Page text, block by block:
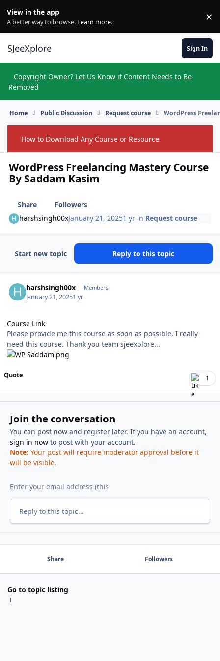
View in the app
A better way to browse. Learn more. ×
SJeeXplore Sign In
Copyright Owner? Let Us Know if Content Needs to Be
Removed
Home Public Discussion Request course WordPress
How to Download Any Course or Resource
WordPress Freelancing Mastery Course
By Saddam Kasim
Share
Followers
harshsingh00xJanuary 21, 20251 yr in Request course
Start new topic Reply to this topic
harshsingh00x Members
January 21, 20251 yr
Course Link
Please provide me this course as soon as possible, I really
need this course. Thank you team sjeexplore...
Quote 1
Join the conversation
You can post now and register later. If you have an account,
sign in nowto post with your account.
Note: Your post will require moderator approval before it
will be visible.
Reply to this topic...
Share Followers
Go to topic listing